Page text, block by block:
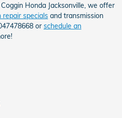
Honda Jacksonville, we offer
repair specials and transmission
or schedule an